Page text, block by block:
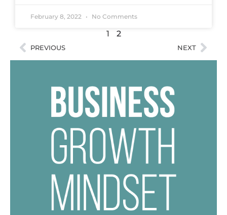
February 8, 2022 No Comments
1 2
PREVIOUS NEXT